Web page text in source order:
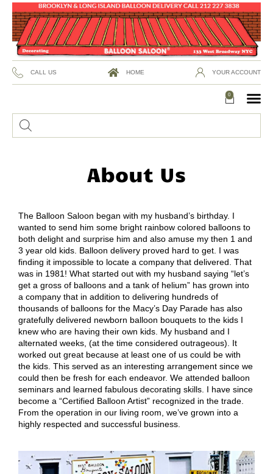
CALL US HOME YOUR ACCOUNT
0
About Us
The Balloon Saloon began with my husband’s birthday. I
wanted to send him some bright rainbow colored balloons to
both delight and surprise him and also amuse my then 1 and
3 year old kids. Balloon delivery proved hard to get. I was
finding it impossible to locate a company that delivered. That
was in 1981! What started out with my husband saying “let’s
get a gross of balloons and a tank of helium” has grown into
a company that in addition to delivering hundreds of
thousands of balloons for the Macy’s Day Parade has also
gratefully delivered newborn balloon bouquets to the kids I
knew who are having their own kids. My husband and I
alternated weeks, (at the time considered outrageous). It
worked out great because at least one of us could be with
the kids. This served as an interesting arrangement since we
could then be fresh for each endeavor. We attended balloon
seminars and learned fabulous decorating skills. I have since
become a “Certified Balloon Artist” recognized in the trade.
From the operation in our living room, we’ve grown into a
highly respected and successful business.